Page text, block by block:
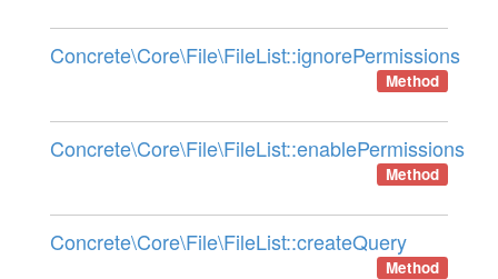
Concrete\Core\File\FileList::ignorePermissions
Method
Concrete\Core\File\FileList::enablePermissions
Method
Concrete\Core\File\FileList::createQuery
Method